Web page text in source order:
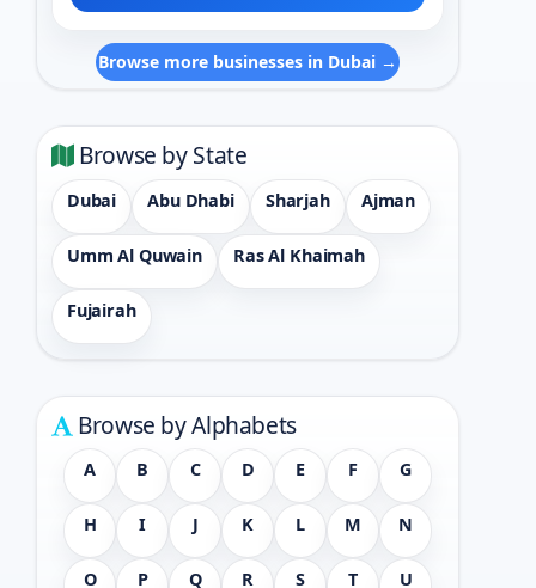
Browse more businesses in Dubai →
Browse by State
Dubai Abu Dhabi Sharjah Ajman
Umm Al Quwain Ras Al Khaimah
Fujairah
Browse by Alphabets
A B C D E F G
H I J K L M N
O P Q R S T U